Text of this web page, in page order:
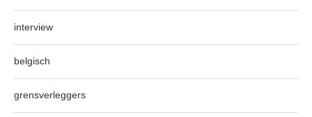
interview
belgisch
grensverleggers